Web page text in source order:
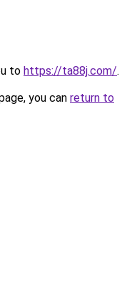
to https://ta88j.com/.
you can return to